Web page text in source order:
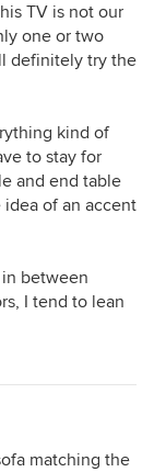
TV is not our
one or two
definitely try the
kind of
to stay for
and end table
of an accent
between
I tend to lean
matching the